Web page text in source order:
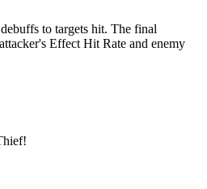
to targets hit. The final
Effect Hit Rate and enemy